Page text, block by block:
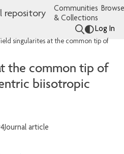
repository
Communities
& Collections
Log In
the common tip of
biisotropic
Journal article